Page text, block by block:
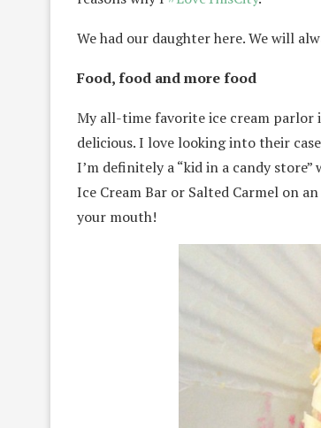
We had our daughter here. We will
Food, food and more food
My all-time favorite ice cream parlor
delicious. I love looking into their
I’m definitely a “kid in a candy
Ice Cream Bar or Salted Carmel on
your mouth!